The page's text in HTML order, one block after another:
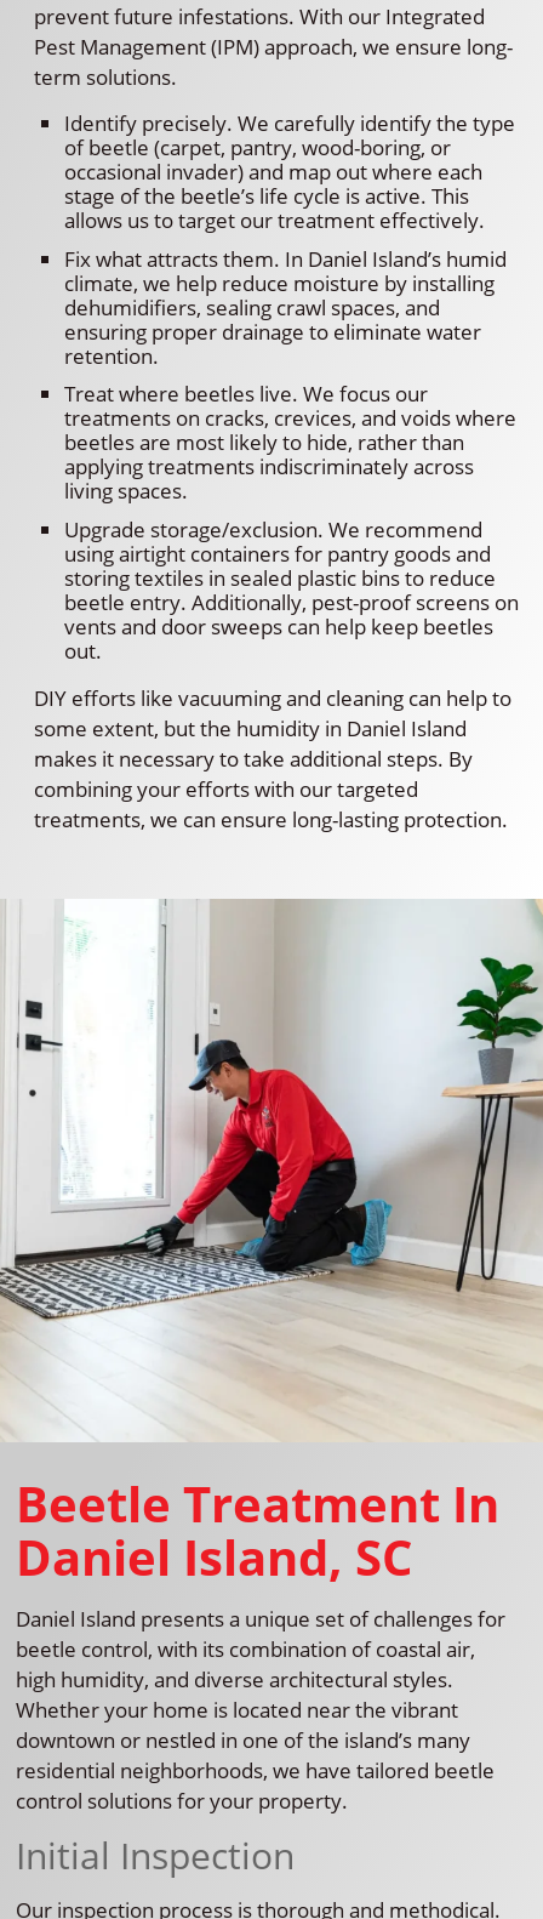
prevent future infestations. With our Integrated
Pest Management (IPM) approach, we ensure long-
term solutions.
Identify precisely. We carefully identify the type
of beetle (carpet, pantry, wood-boring, or
occasional invader) and map out where each
stage of the beetle’s life cycle is active. This
allows us to target our treatment effectively.
Fix what attracts them. In Daniel Island’s humid
climate, we help reduce moisture by installing
dehumidifiers, sealing crawl spaces, and
ensuring proper drainage to eliminate water
retention.
Treat where beetles live. We focus our
treatments on cracks, crevices, and voids where
beetles are most likely to hide, rather than
applying treatments indiscriminately across
living spaces.
Upgrade storage/exclusion. We recommend
using airtight containers for pantry goods and
storing textiles in sealed plastic bins to reduce
beetle entry. Additionally, pest-proof screens on
vents and door sweeps can help keep beetles
out.
DIY efforts like vacuuming and cleaning can help to
some extent, but the humidity in Daniel Island
makes it necessary to take additional steps. By
combining your efforts with our targeted
treatments, we can ensure long-lasting protection.
Beetle Treatment In
Daniel Island, SC
Daniel Island presents a unique set of challenges for
beetle control, with its combination of coastal air,
high humidity, and diverse architectural styles.
Whether your home is located near the vibrant
downtown or nestled in one of the island’s many
residential neighborhoods, we have tailored beetle
control solutions for your property.
Initial Inspection
Our inspection process is thorough and methodical.